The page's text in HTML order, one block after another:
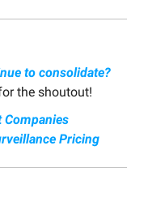
to consolidate?
the shoutout!
Companies
Pricing